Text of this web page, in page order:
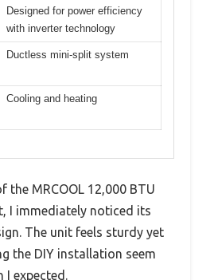
Designed for power efficiency
with inverter technology
Ductless mini-split system
Cooling and heating
the MRCOOL 12,000 BTU
I immediately noticed its
The unit feels sturdy yet
the DIY installation seem
expected.